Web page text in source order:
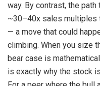
way. By contrast, the
~30–40x sales multiples
— a move that could
climbing. When you size
bear case is
is exactly why the stock